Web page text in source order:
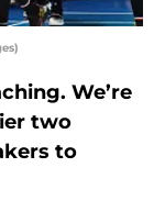
We’re
two
to